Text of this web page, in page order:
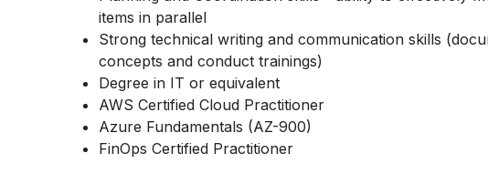
items in parallel
Strong technical writing and communication skills
concepts and conduct trainings)
Degree in IT or equivalent
AWS Certified Cloud Practitioner
Azure Fundamentals (AZ-900)
FinOps Certified Practitioner